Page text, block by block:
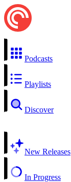
Podcasts
Playlists
Discover
New Releases
In Progress